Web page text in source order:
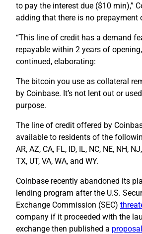
to pay the interest due ($10 min),”
adding that there is no prepayment
“This line of credit has a demand
repayable within 2 years of
continued, elaborating:
The bitcoin you use as collateral
by Coinbase. It’s not lent out or
purpose.
The line of credit offered by
available to residents of the
AR, AZ, CA, FL, ID, IL, NC, NE, NH,
TX, UT, VA, WA, and WY.
Coinbase recently abandoned its
lending program after the U.S.
Exchange Commission (SEC)
company if it proceeded with the
exchange then published a proposal